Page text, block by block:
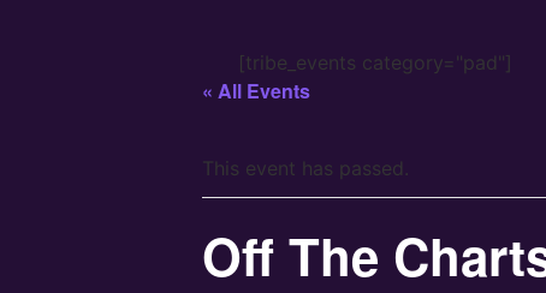
[tribe_events category="pad"]
« All Events
This event has passed.
Off The